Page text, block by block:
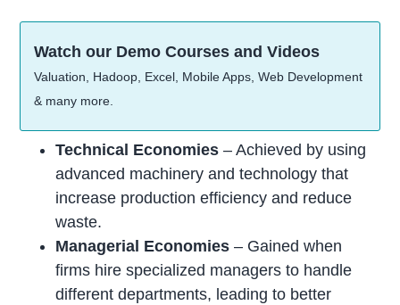
Watch our Demo Courses and Videos
Valuation, Hadoop, Excel, Mobile Apps, Web Development
& many more.
Technical Economies – Achieved by using
advanced machinery and technology that
increase production efficiency and reduce
waste.
Managerial Economies – Gained when
firms hire specialized managers to handle
different departments, leading to better